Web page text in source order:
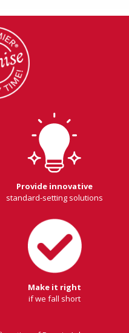
Provide innovative
standard-setting solutions
Make it right
if we fall short